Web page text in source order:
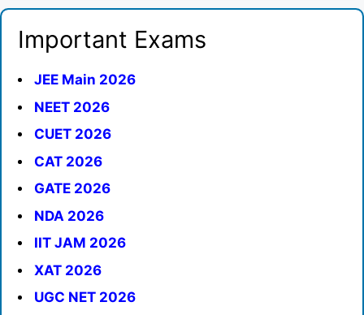
Important Exams
JEE Main 2026
NEET 2026
CUET 2026
CAT 2026
GATE 2026
NDA 2026
IIT JAM 2026
XAT 2026
UGC NET 2026